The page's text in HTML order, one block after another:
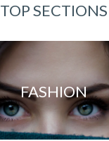
TOP SECTIONS
FASHION